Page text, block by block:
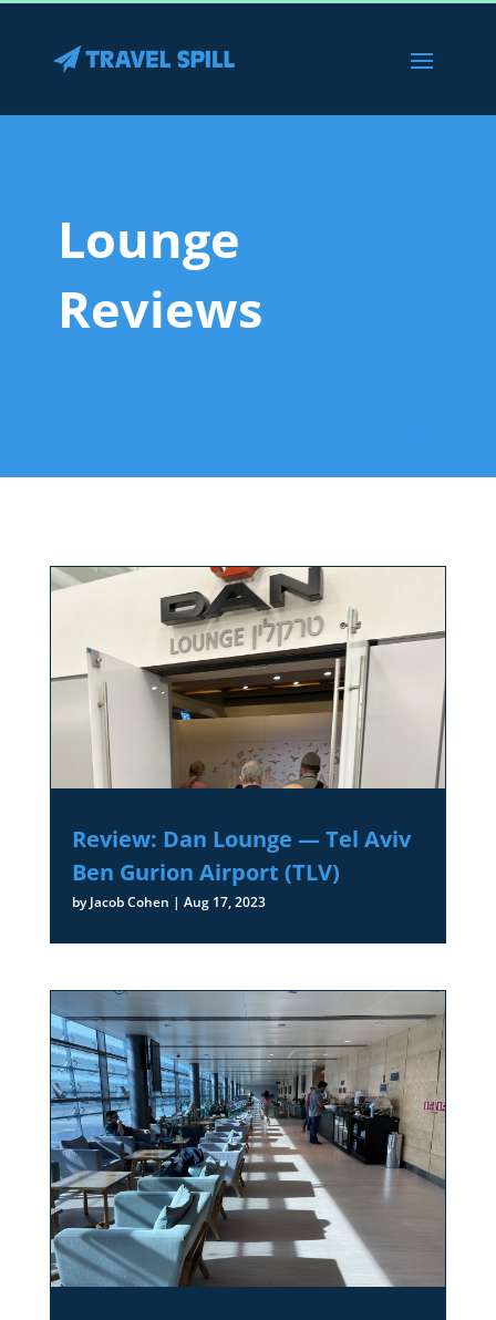
Lounge
Reviews
Review: Dan Lounge — Tel Aviv
Ben Gurion Airport (TLV)
byJacob Cohen | Aug 17, 2023